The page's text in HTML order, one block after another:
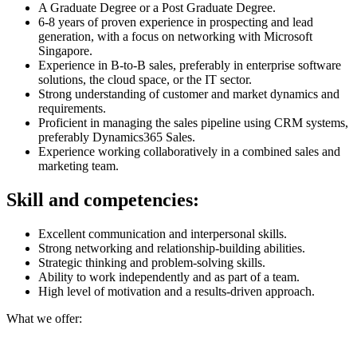
A Graduate Degree or a Post Graduate Degree.
6-8 years of proven experience in prospecting and lead
generation, with a focus on networking with Microsoft
Singapore.
Experience in B-to-B sales, preferably in enterprise software
solutions, the cloud space, or the IT sector.
Strong understanding of customer and market dynamics and
requirements.
Proficient in managing the sales pipeline using CRM systems,
preferably Dynamics365 Sales.
Experience working collaboratively in a combined sales and
marketing team.
Skill and competencies:
Excellent communication and interpersonal skills.
Strong networking and relationship-building abilities.
Strategic thinking and problem-solving skills.
Ability to work independently and as part of a team.
High level of motivation and a results-driven approach.
What we offer: